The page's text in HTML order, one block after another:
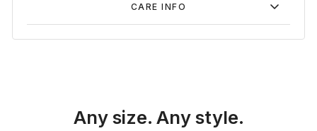
CARE INFO
Any size. Any style.